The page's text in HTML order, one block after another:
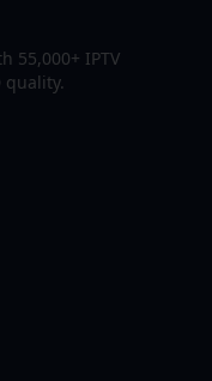
55,000+ IPTV
quality.